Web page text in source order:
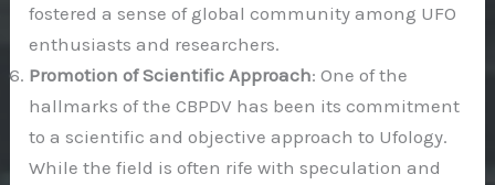
fostered a sense of global community among UFO
enthusiasts and researchers.
Promotion of Scientific Approach: One of the
hallmarks of the CBPDV has been its commitment
to a scientific and objective approach to Ufology.
While the field is often rife with speculation and